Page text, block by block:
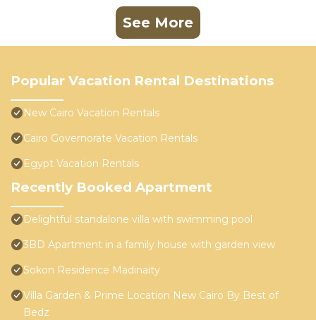
See More
Popular Vacation Rental Destinations
New Cairo Vacation Rentals
Cairo Governorate Vacation Rentals
Egypt Vacation Rentals
Recently Booked Apartment
Delightful standalone villa with swimming pool
3BD Apartment in a family house with garden view
Sokon Residence Madinaity
Villa Garden & Prime Location New Cairo By Best of
Bedz